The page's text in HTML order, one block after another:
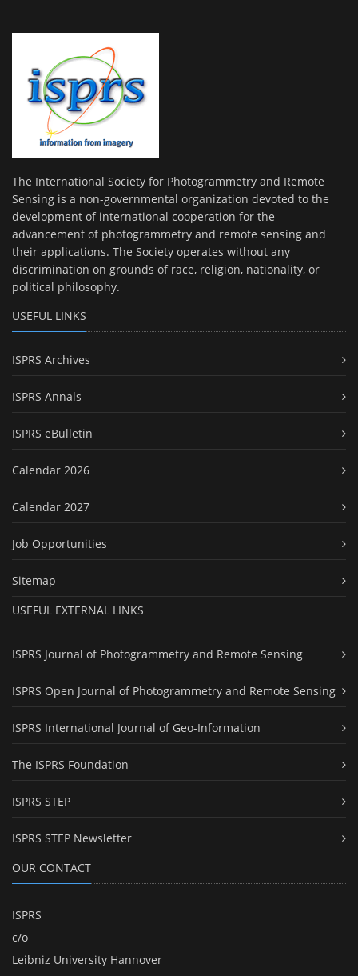
The International Society for Photogrammetry and Remote
Sensing is a non-governmental organization devoted to the
development of international cooperation for the
advancement of photogrammetry and remote sensing and
their applications. The Society operates without any
discrimination on grounds of race, religion, nationality, or
political philosophy.
USEFUL LINKS
ISPRS Archives
ISPRS Annals
ISPRS eBulletin
Calendar 2026
Calendar 2027
Job Opportunities
Sitemap
USEFUL EXTERNAL LINKS
ISPRS Journal of Photogrammetry and Remote Sensing
ISPRS Open Journal of Photogrammetry and Remote Sensing
ISPRS International Journal of Geo-Information
The ISPRS Foundation
ISPRS STEP
ISPRS STEP Newsletter
OUR CONTACT
ISPRS
c/o
Leibniz University Hannover